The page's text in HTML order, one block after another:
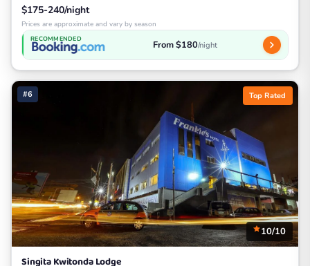
$175-240/night
Prices are approximate and vary by season
RECOMMENDED From $180/night
#6 Top Rated
10/10
Singita Kwitonda Lodge